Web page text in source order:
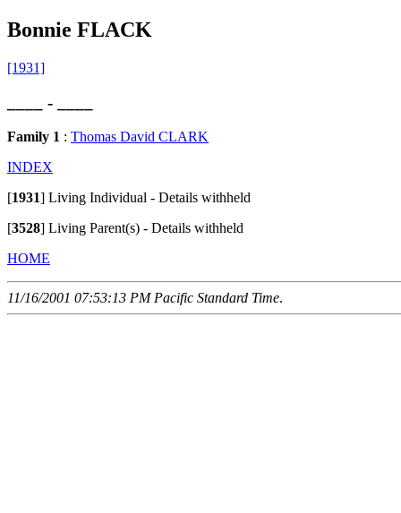
Bonnie FLACK
[1931]
____ - ____
Family 1 : Thomas David CLARK
INDEX
[1931] Living Individual - Details withheld
[3528] Living Parent(s) - Details withheld
HOME
11/16/2001 07:53:13 PM Pacific Standard Time.